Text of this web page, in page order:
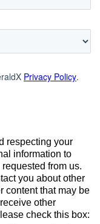
Privacy Policy.
respecting your
information to
from us.
you about other
content that may be
other
check this box: